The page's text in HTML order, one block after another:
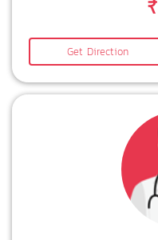
Get Direction